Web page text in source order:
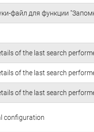
файл для функции
of the last search
of the last search
of the last search
configuration